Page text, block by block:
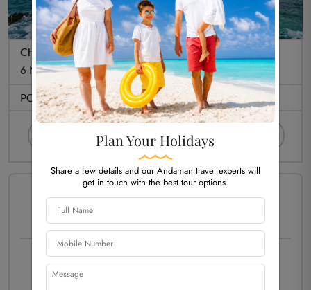
Cheapest Andaman Packages @ 16,933/-pp
6 Night 7 Days
PORT BLAIR (5N) HAVELOCK (01)
PACKAGE TYPE -HOLIDAY
Plan Your Holidays
Share a few details and our Andaman travel experts will
get in touch with the best tour options.